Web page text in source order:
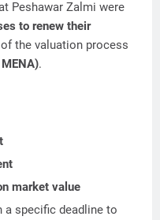
Peshawar Zalmi were
to renew their
the valuation process
.
market value
a specific deadline to